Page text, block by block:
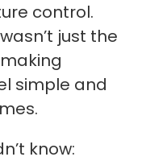
control.
just the
simple and
know: